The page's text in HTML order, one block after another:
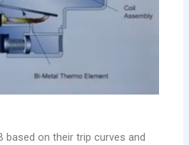
based on their trip curves and